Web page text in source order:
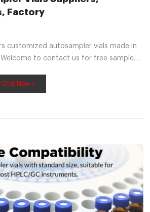
Factory
customized autosampler vials made in
to contact us for free sample.
Italiano Español
Chat Now +